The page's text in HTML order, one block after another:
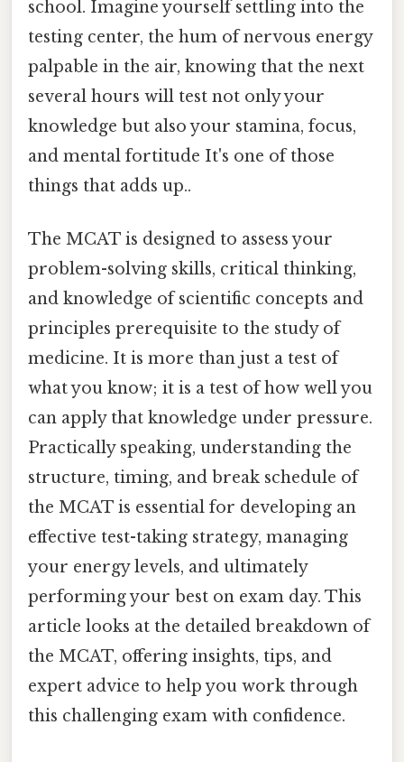
school. Imagine yourself settling into the
testing center, the hum of nervous energy
palpable in the air, knowing that the next
several hours will test not only your
knowledge but also your stamina, focus,
and mental fortitude It's one of those
things that adds up..
The MCAT is designed to assess your
problem-solving skills, critical thinking,
and knowledge of scientific concepts and
principles prerequisite to the study of
medicine. It is more than just a test of
what you know; it is a test of how well you
can apply that knowledge under pressure.
Practically speaking, understanding the
structure, timing, and break schedule of
the MCAT is essential for developing an
effective test-taking strategy, managing
your energy levels, and ultimately
performing your best on exam day. This
article looks at the detailed breakdown of
the MCAT, offering insights, tips, and
expert advice to help you work through
this challenging exam with confidence.